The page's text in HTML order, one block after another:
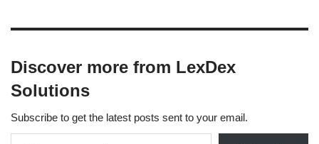
Discover more from LexDex
Solutions
Subscribe to get the latest posts sent to your email.